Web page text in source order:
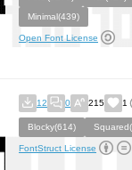
Minimal(439)
Open Font License
12 0 215 1
Blocky(614)
FontStruct License